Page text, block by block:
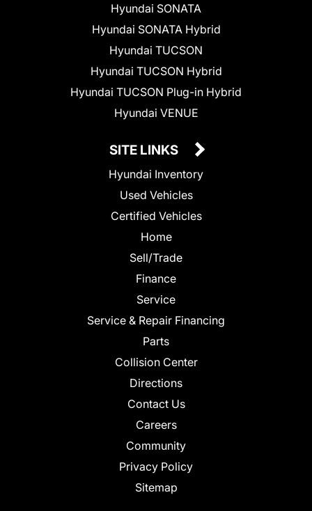
Hyundai SONATA
Hyundai SONATA Hybrid
Hyundai TUCSON
Hyundai TUCSON Hybrid
Hyundai TUCSON Plug-in Hybrid
Hyundai VENUE
SITE LINKS
Hyundai Inventory
Used Vehicles
Certified Vehicles
Home
Sell/Trade
Finance
Service
Service & Repair Financing
Parts
Collision Center
Directions
Contact Us
Careers
Community
Privacy Policy
Sitemap